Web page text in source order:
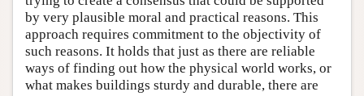
by very plausible moral and practical reasons. This
approach requires commitment to the objectivity of
such reasons. It holds that just as there are reliable
ways of finding out how the physical world works, or
what makes buildings sturdy and durable, there are